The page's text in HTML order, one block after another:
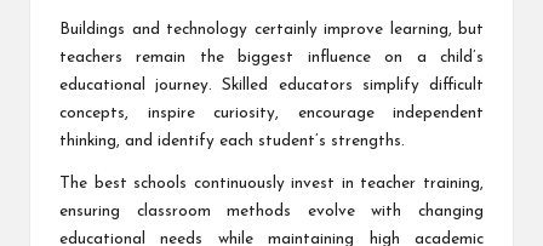
Buildings and technology certainly improve learning, but
teachers remain the biggest influence on a child’s
educational journey. Skilled educators simplify difficult
concepts, inspire curiosity, encourage independent
thinking, and identify each student’s strengths.
The best schools continuously invest in teacher training,
ensuring classroom methods evolve with changing
educational needs while maintaining high academic